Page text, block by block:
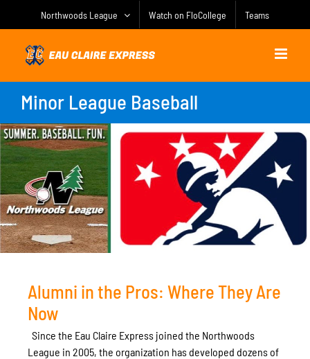
Northwoods League Watch on FloCollege Teams
Minor League Baseball
Alumni in the Pros: Where They Are
Now
Since the Eau Claire Express joined the Northwoods
League in 2005, the organization has developed dozens of